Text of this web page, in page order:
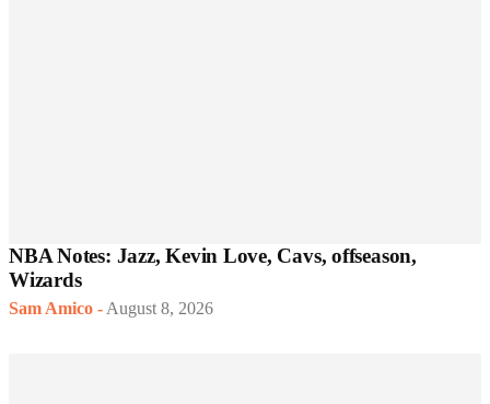
NBA Notes: Jazz, Kevin Love, Cavs, offseason,
Wizards
Sam Amico - August 8, 2026